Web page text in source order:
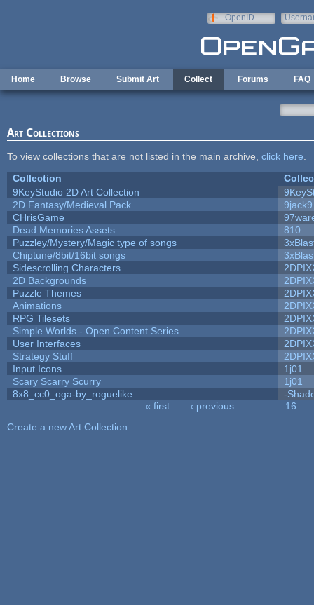
OpenID
Home Browse Submit Art Collect Forums FAQ
Art Collections
To view collections that are not listed in the main archive, click here
Collection
9KeyStudio 2D Art Collection
2D Fantasy/Medieval Pack
9jack9
CHrisGame
Dead Memories Assets
810
Puzzley/Mystery/Magic type of songs
Chiptune/8bit/16bit songs
Sidescrolling Characters
2D Backgrounds
Puzzle Themes
Animations
RPG Tilesets
Simple Worlds - Open Content Series
User Interfaces
Strategy Stuff
Input Icons
1j01
Scary Scarry Scurry
1j01
8x8_cc0_oga-by_roguelike
-
« first ‹ previous
16
Create a new Art Collection